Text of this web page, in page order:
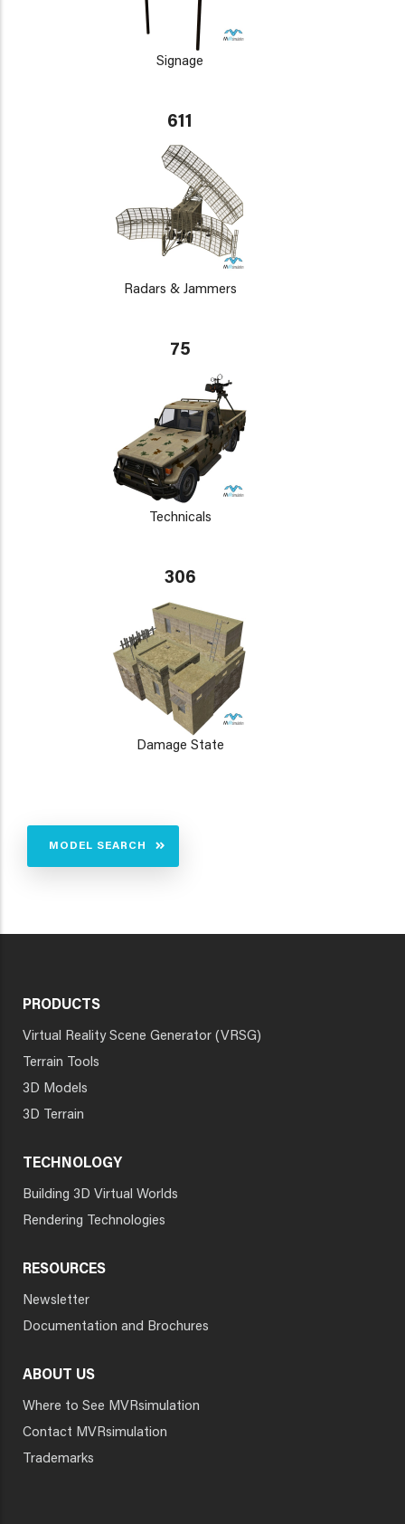
Signage
611
Radars & Jammers
75
Technicals
306
Damage State
MODEL SEARCH
PRODUCTS
Virtual Reality Scene Generator (VRSG)
Terrain Tools
3D Models
3D Terrain
TECHNOLOGY
Building 3D Virtual Worlds
Rendering Technologies
RESOURCES
Newsletter
Documentation and Brochures
ABOUT US
Where to See MVRsimulation
Contact MVRsimulation
Trademarks